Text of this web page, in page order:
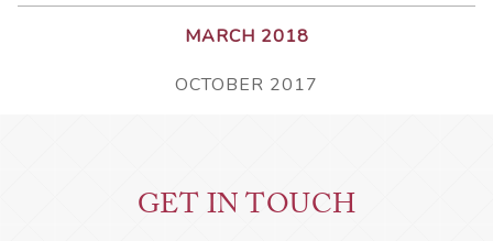
MARCH 2018
OCTOBER 2017
GET IN TOUCH